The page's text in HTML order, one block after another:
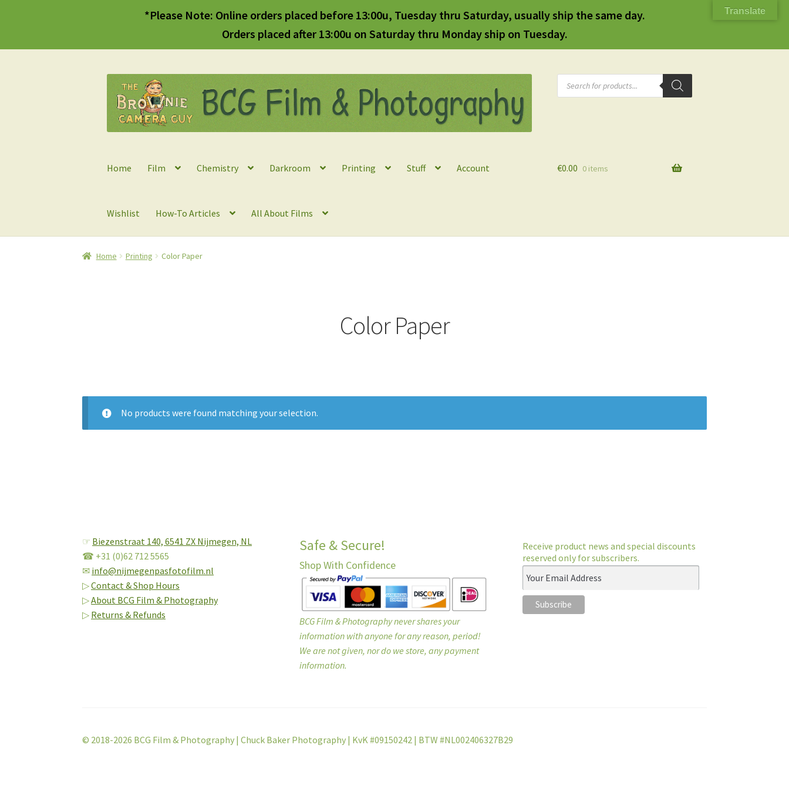
*Please Note: Online orders placed before 13:00u, Tuesday thru Saturday, usually ship the same day.
Orders placed after 13:00u on Saturday thru Monday ship on Tuesday.
navigation
content
Products
search
Home Film Chemistry Darkroom Printing Stuff Account
Wishlist How-To Articles All About Films
€0.00 0 items
Home Printing Color Paper
Color Paper
No products were found matching your selection.
☞ Biezenstraat 140,6541 ZX Nijmegen, NL
☎ +31 (0)62 712 5565
✉ info@nijmegenpasfotofilm.nl
▷Contact & Shop Hours
▷About BCG Film & Photography
▷ Returns & Refunds
Safe & Secure!
Shop With Confidence
BCG Film & Photography never shares your
information with anyone for any reason, period!
We are not given, nor do we store, any payment
information.
Receive product news and special discounts
reserved only for subscribers.
© 2018-2026 BCG Film & Photography | Chuck Baker Photography | KvK #09150242 | BTW #NL002406327B29
Translate